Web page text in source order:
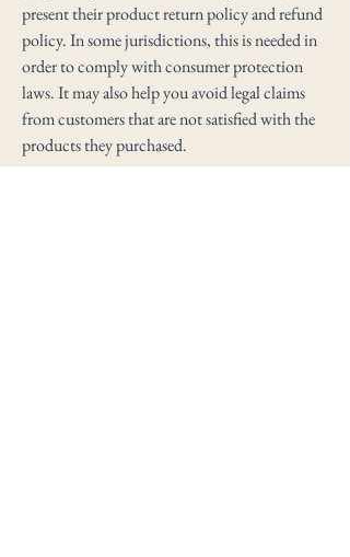
present their product return policy and refund
policy. In some jurisdictions, this is needed in
order to comply with consumer protection
laws. It may also help you avoid legal claims
from customers that are not satisfied with the
products they purchased.